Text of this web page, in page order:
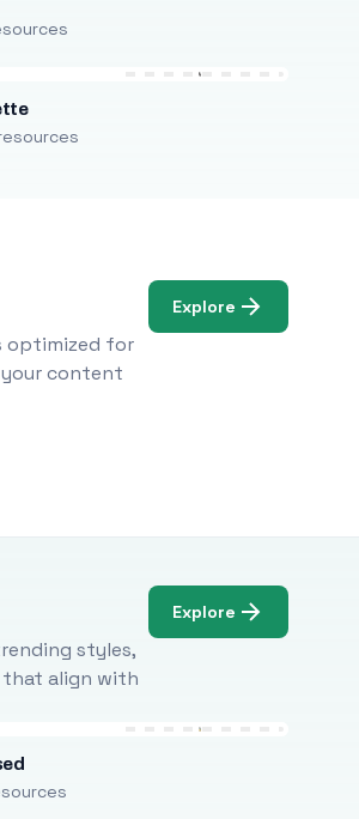
optimized for
your content
Explore
styles,
that align with
Explore